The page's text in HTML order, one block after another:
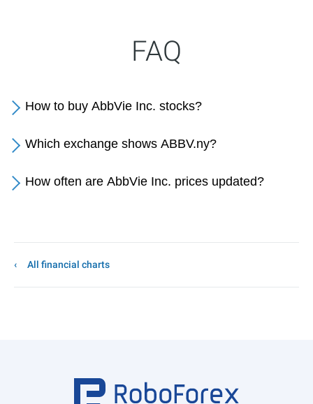
FAQ
How to buy AbbVie Inc. stocks?
Which exchange shows ABBV.ny?
How often are AbbVie Inc. prices updated?
All financial charts